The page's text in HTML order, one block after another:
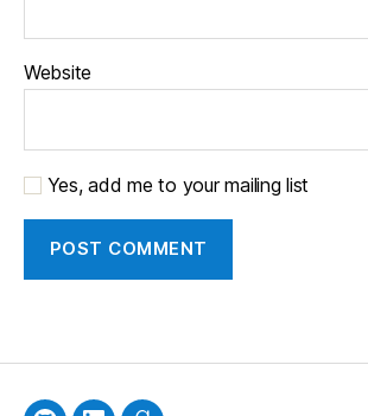
Website
Yes, add me to your mailing list